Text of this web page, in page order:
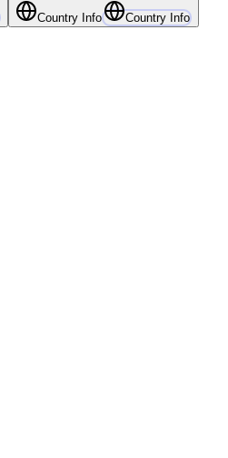
Country Info Country Info